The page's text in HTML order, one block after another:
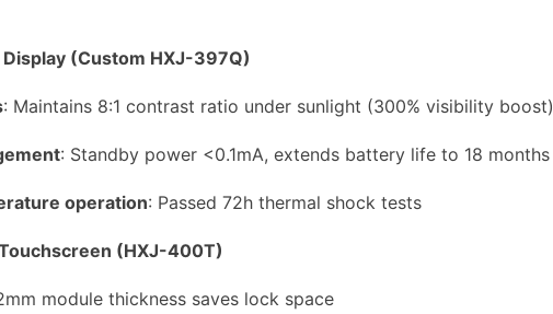
Display (Custom HXJ-397Q)
: Maintains 8:1 contrast ratio under sunlight (300% visibility boost)
: Standby power <0.1mA, extends battery life to 18 months
operation: Passed 72h thermal shock tests
(HXJ-400T)
module thickness saves lock space